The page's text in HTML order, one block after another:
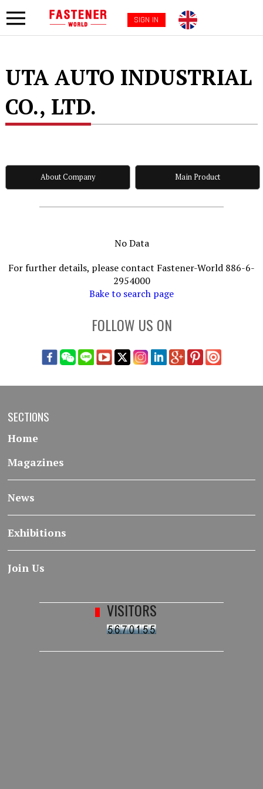
SIGN IN
UTA AUTO INDUSTRIAL
CO., LTD.
About Company Main Product
No Data
For further details, please contact Fastener-World 886-6-
2954000
Bake to search page
FOLLOW US ON
SECTIONS
Home
Magazines
News
Exhibitions
Join Us
VISITORS